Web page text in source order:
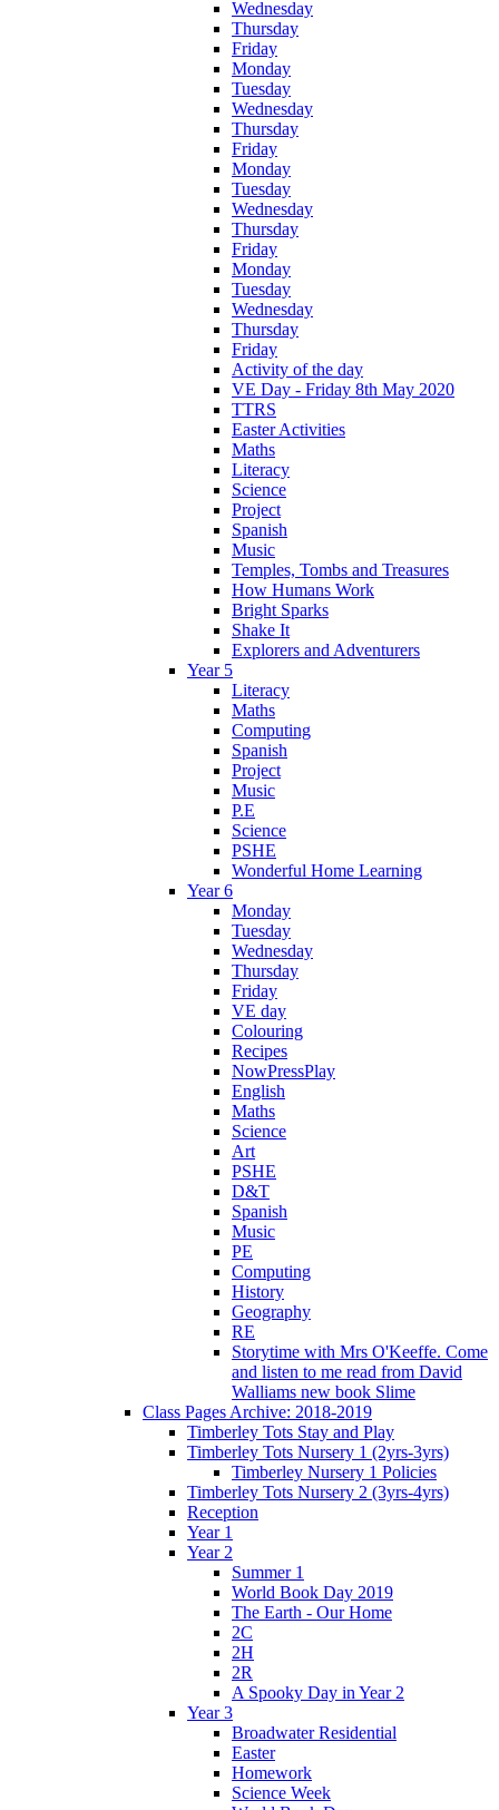
Wednesday
Thursday
Friday
Monday
Tuesday
Wednesday
Thursday
Friday
Monday
Tuesday
Wednesday
Thursday
Friday
Monday
Tuesday
Wednesday
Thursday
Friday
Activity of the day
VE Day - Friday 8th May 2020
TTRS
Easter Activities
Maths
Literacy
Science
Project
Spanish
Music
Temples, Tombs and Treasures
How Humans Work
Bright Sparks
Shake It
Explorers and Adventurers
Year 5
Literacy
Maths
Computing
Spanish
Project
Music
P.E
Science
PSHE
Wonderful Home Learning
Year 6
Monday
Tuesday
Wednesday
Thursday
Friday
VE day
Colouring
Recipes
NowPressPlay
English
Maths
Science
Art
PSHE
D&T
Spanish
Music
PE
Computing
History
Geography
RE
Storytime with Mrs O'Keeffe. Come
and listen to me read from David
Walliams new book Slime
Class Pages Archive: 2018-2019
Timberley Tots Stay and Play
Timberley Tots Nursery 1 (2yrs-3yrs)
Timberley Nursery 1 Policies
Timberley Tots Nursery 2 (3yrs-4yrs)
Reception
Year 1
Year 2
Summer 1
World Book Day 2019
The Earth - Our Home
2C
2H
2R
A Spooky Day in Year 2
Year 3
Broadwater Residential
Easter
Homework
Science Week